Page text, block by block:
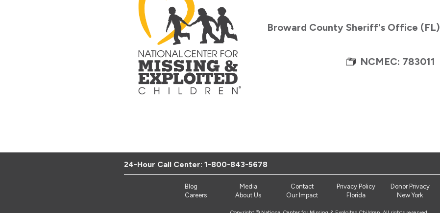
Broward County Sheriff's Office (FL)
NCMEC: 783011
24-Hour Call Center: 1-800-843-5678
Blog Media Contact Privacy Policy Donor Privacy
Careers
About Us Our Impact Florida New York